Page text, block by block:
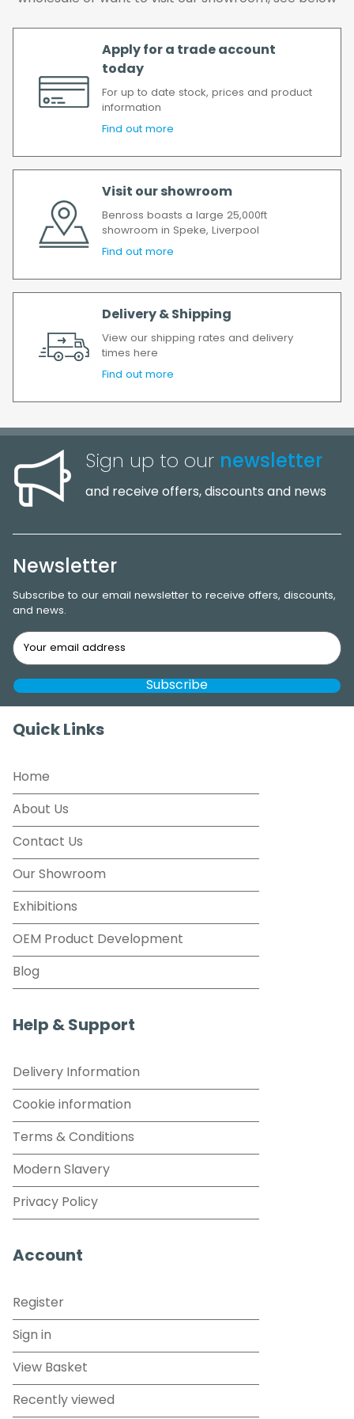
Apply for a trade account
today
For up to date stock, prices and product
information
Find out more
Visit our showroom
Benross boasts a large 25,000ft
showroom in Speke, Liverpool
Find out more
Delivery & Shipping
View our shipping rates and delivery
times here
Find out more
Sign up to our newsletter
and receive offers, discounts and news
Newsletter
Subscribe to our email newsletter to receive offers, discounts,
and news.
Quick Links
Home
About Us
Contact Us
Our Showroom
Exhibitions
OEM Product Development
Blog
Help & Support
Delivery Information
Cookie information
Terms & Conditions
Modern Slavery
Privacy Policy
Account
Register
Sign in
View Basket
Recently viewed